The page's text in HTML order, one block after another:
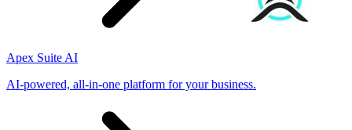
Apex Suite AI
AI-powered, all-in-one platform for your business.